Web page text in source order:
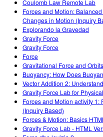
Coulomb Law Remote Lab
Forces and Motion:
Changes in Motion (Inquiry
Explorando la Gravedad
Gravity Force
Gravity Force
Force
Gravitational Force and Orbits
Buoyancy: How Does
Vector Addition 2:
Gravity Force Lab for
Forces and Motion activity
(Inquiry Based)
Forces & Motion: Basics
Gravity Force Lab - HTML